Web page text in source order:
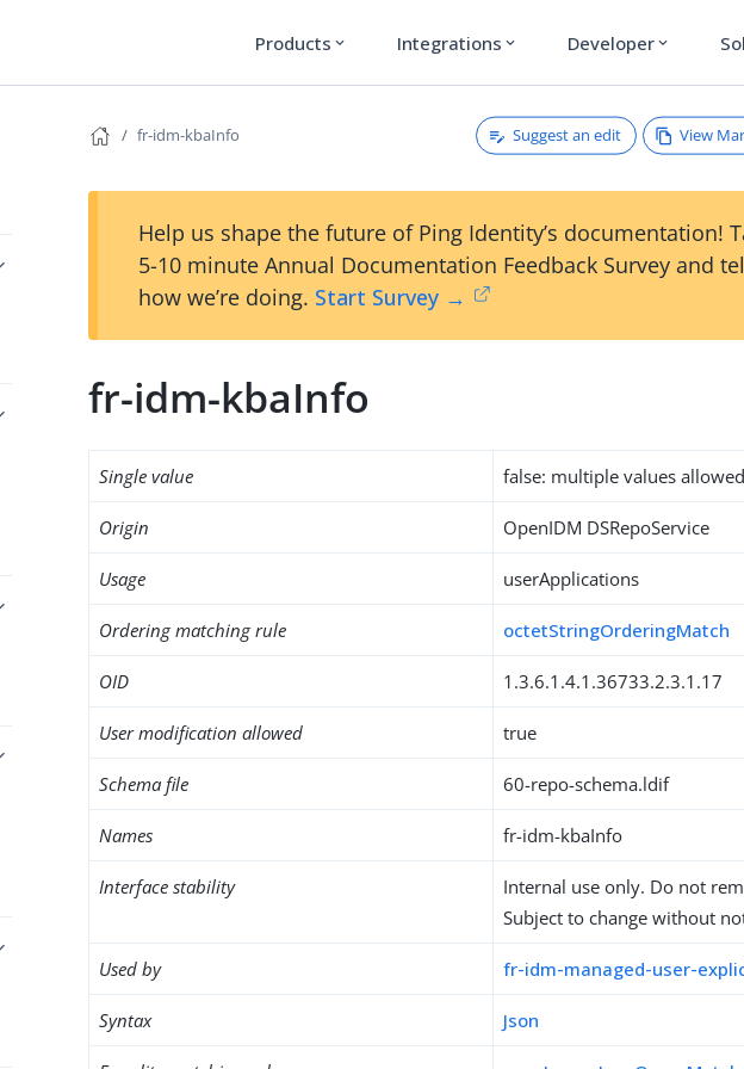
Products expand_more Integrations expand_more Developer expand_more
fr-idm-kbaInfo Suggest an edit View
Help us shape the future of Ping Identity’s documentation!
5-10 minute Annual Documentation Feedback Survey and
how we’re doing. Start Survey →
fr-idm-kbaInfo
Single value false: multiple values allowed
Origin OpenIDM DSRepoService
Usage userApplications
Ordering matching rule octetStringOrderingMatch
OID 1.3.6.1.4.1.36733.2.3.1.17
User modification allowed true
Schema file 60-repo-schema.ldif
Names fr-idm-kbaInfo
Interface stability
Internal use only. Do not
Subject to change without
Used by fr-idm-managed-user-
Syntax Json